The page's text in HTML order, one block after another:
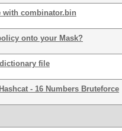
with combinator.bin
onto your Mask?
file
- 16 Numbers Bruteforce